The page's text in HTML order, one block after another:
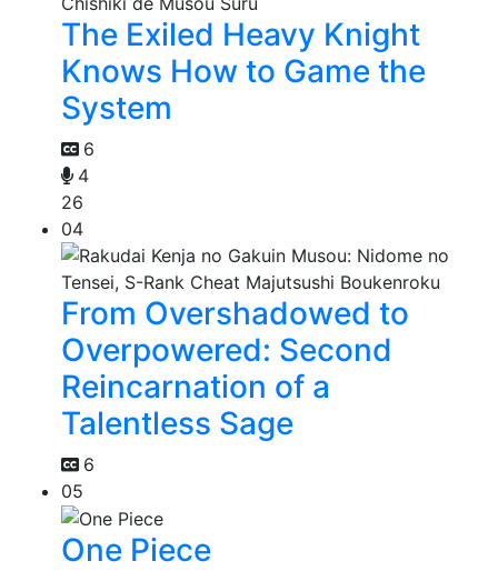
The Exiled Heavy Knight
Knows How to Game the
System
6
4
26
04
From Overshadowed to
Overpowered: Second
Reincarnation of a
Talentless Sage
6
05
One Piece